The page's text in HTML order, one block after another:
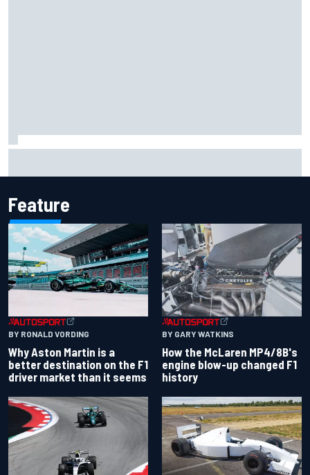
Feature
BY RONALD VORDING
Why Aston Martin is a
better destination on the F1
driver market than it seems
BY GARY WATKINS
How the McLaren MP4/8B's
engine blow-up changed F1
history